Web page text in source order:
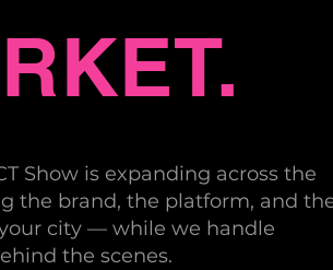
Show is expanding across the
the brand, the platform, and
city — while we handle
the scenes.